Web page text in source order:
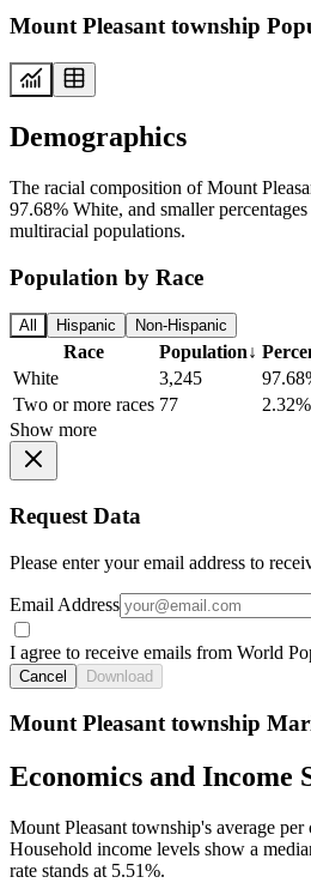
Mount Pleasant township
Demographics
The racial composition of Mount
97.68% White, and smaller
multiracial populations.
Population by Race
All Hispanic Non-Hispanic
Race Population↓
White
3,245
Two or more races 77
2.32%
Show more
Request Data
Please enter your email address to
Email Address
I agree to receive emails from World
Cancel Download
Mount Pleasant township
Economics and Income
Mount Pleasant township's average
Household income levels show a
rate stands at 5.51%.